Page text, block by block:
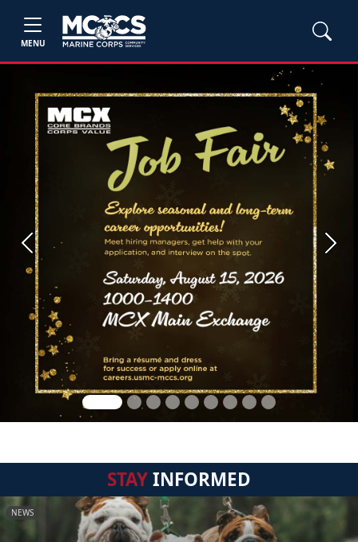
MENU
Previous Next
STAYINFORMED
NEWS